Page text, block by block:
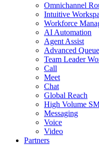
Omnichannel
Intuitive
Workforce
AI Automation
Agent Assist
Advanced
Team Leader
Call
Meet
Chat
Global Reach
High Volume
Messaging
Voice
Video
Partners